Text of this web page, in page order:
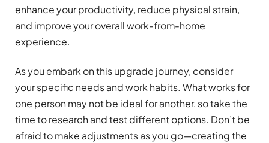
enhance your productivity, reduce physical strain,
and improve your overall work-from-home
experience.
As you embark on this upgrade journey, consider
your specific needs and work habits. What works for
one person may not be ideal for another, so take the
time to research and test different options. Don’t be
afraid to make adjustments as you go—creating the